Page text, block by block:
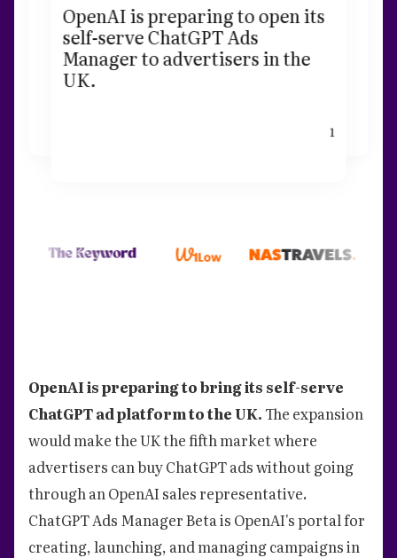
OpenAI is preparing to open its
self-serve ChatGPT Ads
Manager to advertisers in the
UK.
1
OpenAI is preparing to bring its self-serve
ChatGPT ad platform to the UK.The expansion
would make the UK the fifth market where
advertisers can buy ChatGPT ads without going
through an OpenAI sales representative.
ChatGPT Ads Manager Beta is OpenAI's portal for
creating, launching, and managing campaigns in